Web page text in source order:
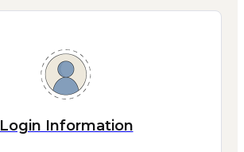
Login Information